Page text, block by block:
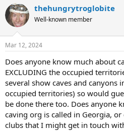
r
e
a
d
s
t
a
r
t
e
r
a
r
t
t
e
thehungrytroglobite
Well-known member
Mar 12, 2024
Does anyone know much about
EXCLUDING the occupied
several show caves and canyons
occupied territories) so would
be done there too. Does anyone
caving org is called in Georgia,
clubs that I might get in touch